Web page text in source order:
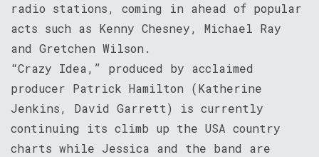
radio stations, coming in ahead of popular
acts such as Kenny Chesney, Michael Ray
and Gretchen Wilson.
“Crazy Idea,” produced by acclaimed
producer Patrick Hamilton (Katherine
Jenkins, David Garrett) is currently
continuing its climb up the USA country
charts while Jessica and the band are